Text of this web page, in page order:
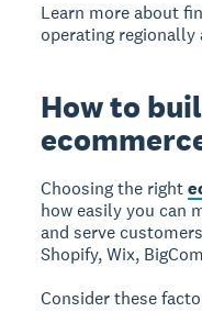
Learn more about
operating regionally
How to
Choosing the right
how easily you can
and serve
Shopify, Wix,
Consider these